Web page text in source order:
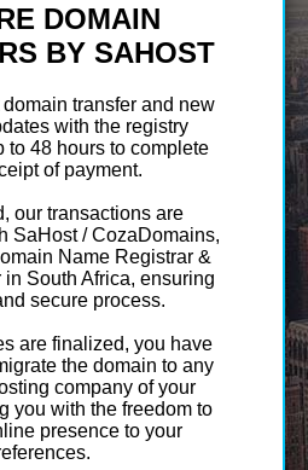
DOMAIN
BY SAHOST
transfer and new
with the registry
to 48 hours to complete
of payment.
our transactions are
SaHost / CozaDomains,
Name Registrar &
South Africa, ensuring
secure process.
are finalized, you have
the domain to any
company of your
you with the freedom to
presence to your